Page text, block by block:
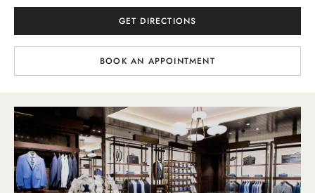
GET DIRECTIONS
BOOK AN APPOINTMENT